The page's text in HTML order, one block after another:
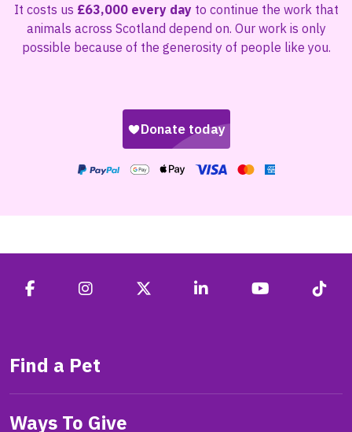
It costs us £63,000 every dayto continue the work that
animals across Scotland depend on. Our work is only
possible because of the generosity of people like you.
Find a Pet
Ways To Give